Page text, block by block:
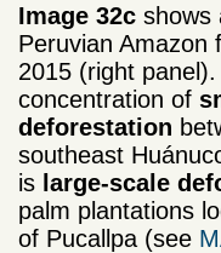
Image 32c shows
Peruvian Amazon
2015 (right
concentration of
deforestation
southeast
is large-scale
palm plantations
of Pucallpa (see